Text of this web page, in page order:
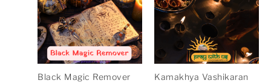
Black Magic Remover
Kamakhya Vashikaran